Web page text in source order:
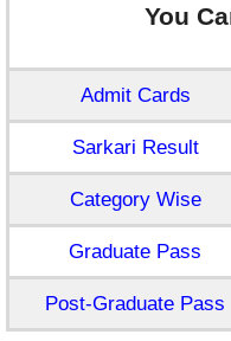
You
Admit Cards
Sarkari Result
Category Wise
Graduate Pass
Post-Graduate Pass